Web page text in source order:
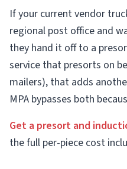
If your current vendor
regional post office and
they hand it off to a
service that presorts on
mailers), that adds
MPA bypasses both
Get a presort and
the full per-piece cost